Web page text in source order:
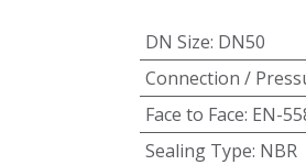
DN Size: DN50
Connection /
Face to Face: EN-
Sealing Type: NBR